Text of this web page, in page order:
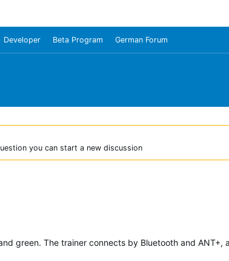
Developer Beta Program German Forum
you can start a new discussion
green. The trainer connects by Bluetooth and ANT+,